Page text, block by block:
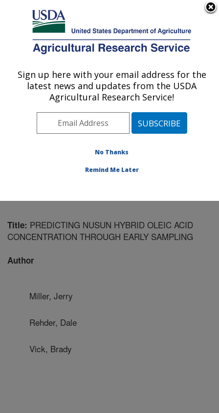
Here's how you know
Agricultural Research Service
U.S. DEPARTMENT OF AGRICULTURE
Sunflower and Plant Biology Research:
Fargo, ND
Plains Area» Fargo, North Dakota
Sunflower and Plant Biology Research
Title: PREDICTING NUSUN HYBRID OLEIC ACID
CONCENTRATION THROUGH EARLY SAMPLING
Author
Miller, Jerry
Rehder, Dale
Vick, Brady
Sign up here with your email address for the
latest news and updates from the USDA
Agricultural Research Service!
No Thanks
Remind Me Later